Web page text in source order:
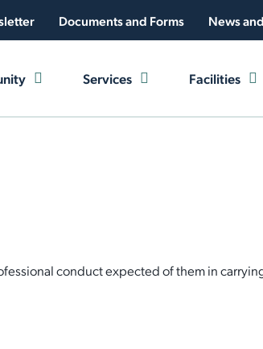
Documents and Forms News
Services Facilities
conduct expected of them in